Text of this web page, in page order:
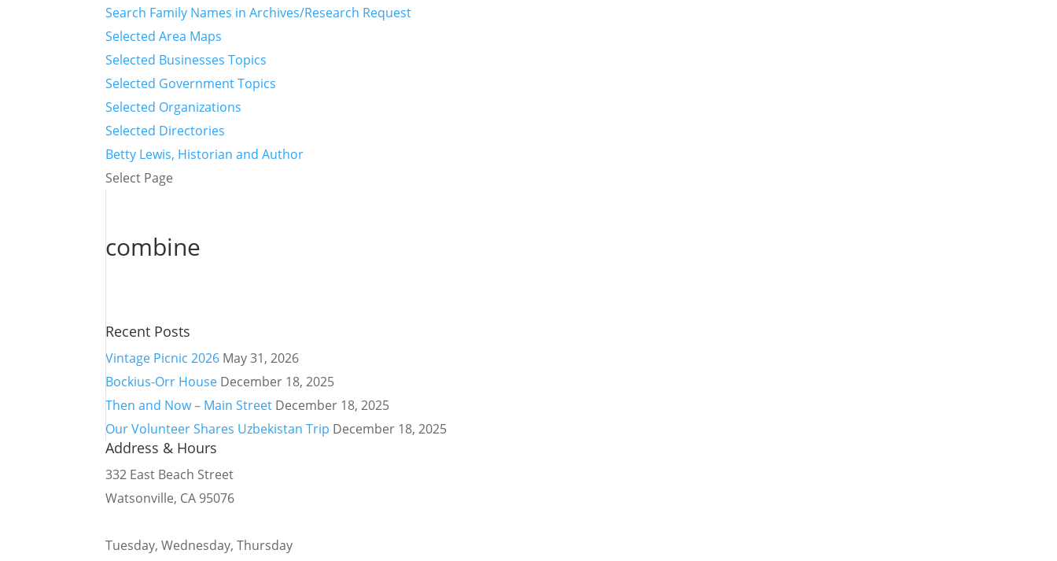
Search Family Names in Archives/Research Request
Selected Area Maps
Selected Businesses Topics
Selected Government Topics
Selected Organizations
Selected Directories
Betty Lewis, Historian and Author
Select Page
combine
Recent Posts
Vintage Picnic 2026 May 31, 2026
Bockius-Orr House December 18, 2025
Then and Now – Main Street December 18, 2025
Our Volunteer Shares Uzbekistan Trip December 18, 2025
Address & Hours
332 East Beach Street
Watsonville, CA 95076
Tuesday, Wednesday, Thursday